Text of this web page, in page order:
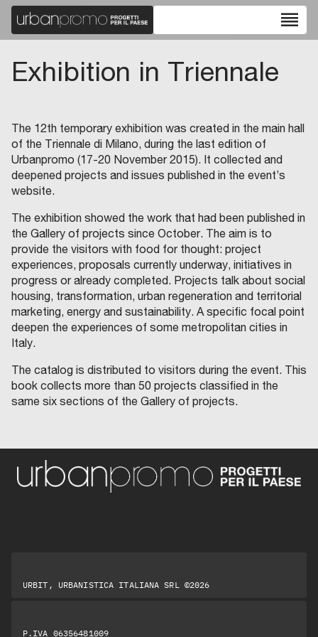
reorder
Exhibition in Triennale
The 12th temporary exhibition was created in the main hall
of the Triennale di Milano, during the last edition of
Urbanpromo (17-20 November 2015). It collected and
deepened projects and issues published in the event’s
website.
The exhibition showed the work that had been published in
the Gallery of projects since October. The aim is to
provide the visitors with food for thought: project
experiences, proposals currently underway, initiatives in
progress or already completed. Projects talk about social
housing, transformation, urban regeneration and territorial
marketing, energy and sustainability. A specific focal point
deepen the experiences of some metropolitan cities in
Italy.
The catalog is distributed to visitors during the event. This
book collects more than 50 projects classified in the
same six sections of the Gallery of projects.
URBIT, URBANISTICA ITALIANA SRL ©2026
P.IVA 06356481009